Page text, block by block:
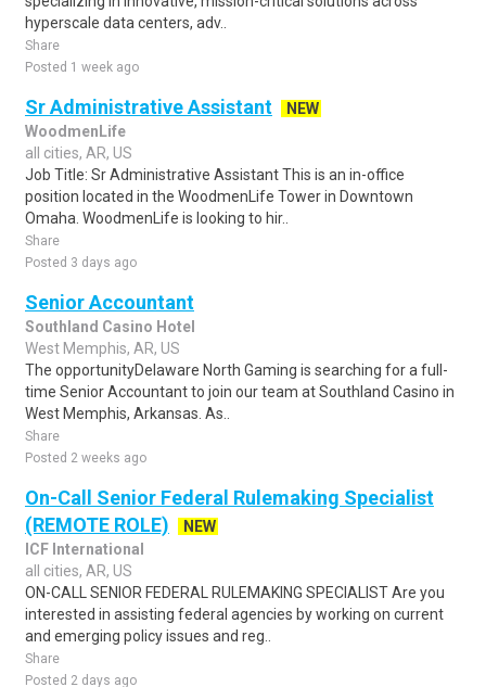
hyperscale data centers, adv..
Share
Posted 1 week ago
Sr Administrative Assistant
NEW
WoodmenLife
all cities, AR, US
Job Title: Sr Administrative Assistant This is an in-office
position located in the WoodmenLife Tower in Downtown
Omaha. WoodmenLife is looking to hir..
Share
Posted 3 days ago
Senior Accountant
Southland Casino Hotel
West Memphis, AR, US
The opportunityDelaware North Gaming is searching for a full-
time Senior Accountant to join our team at Southland Casino in
West Memphis, Arkansas. As..
Share
Posted 2 weeks ago
On-Call Senior Federal Rulemaking Specialist
(REMOTE ROLE)
NEW
ICF International
all cities, AR, US
ON-CALL SENIOR FEDERAL RULEMAKING SPECIALIST Are you
interested in assisting federal agencies by working on current
and emerging policy issues and reg..
Share
Posted 2 days ago